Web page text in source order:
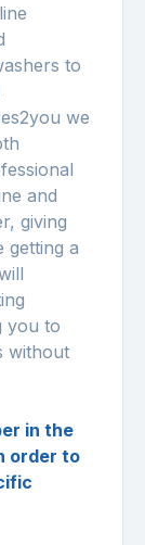
to
we
and
giving
getting a
you to
without
in the
order to